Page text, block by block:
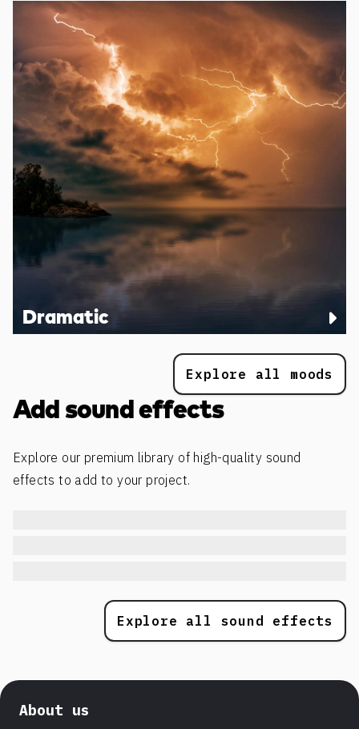
Dramatic
Explore all moods
Add sound effects
Explore our premium library of high-quality sound
effects to add to your project.
Explore all sound effects
About us